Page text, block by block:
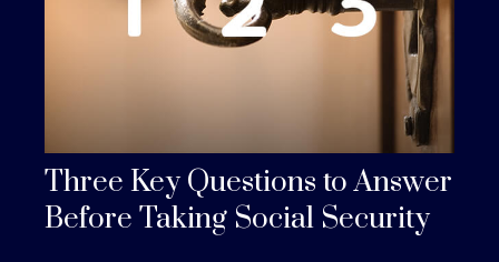
Three Key Questions to Answer
Before Taking Social Security